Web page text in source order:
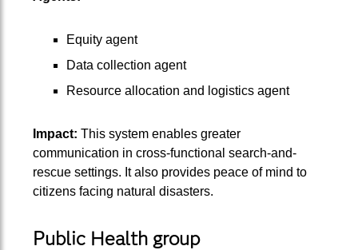
Equity agent
Data collection agent
Resource allocation and logistics agent
Impact: This system enables greater
communication in cross-functional search-and-
rescue settings. It also provides peace of mind to
citizens facing natural disasters.
Public Health group